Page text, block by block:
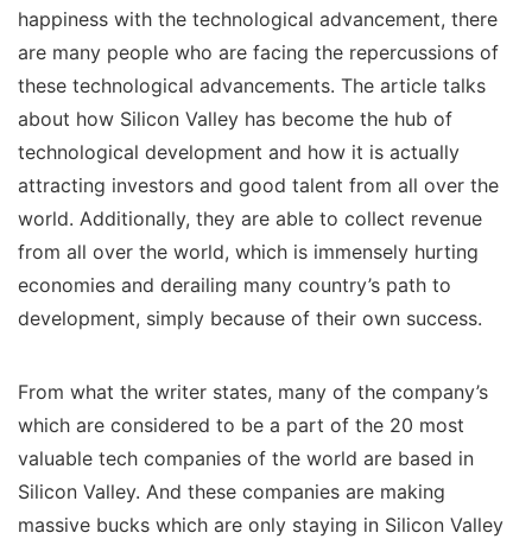
happiness with the technological advancement, there
are many people who are facing the repercussions of
these technological advancements. The article talks
about how Silicon Valley has become the hub of
technological development and how it is actually
attracting investors and good talent from all over the
world. Additionally, they are able to collect revenue
from all over the world, which is immensely hurting
economies and derailing many country’s path to
development, simply because of their own success.
From what the writer states, many of the company’s
which are considered to be a part of the 20 most
valuable tech companies of the world are based in
Silicon Valley. And these companies are making
massive bucks which are only staying in Silicon Valley